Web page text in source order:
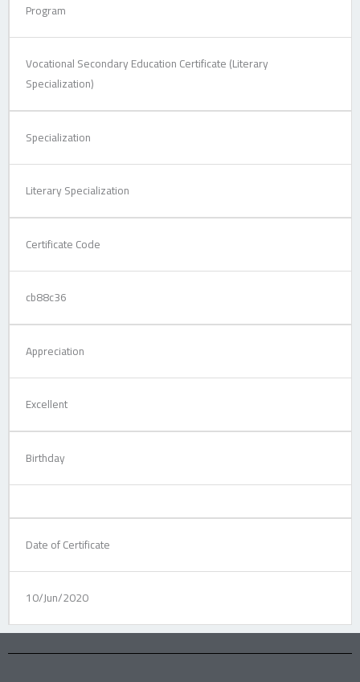
Program
Vocational Secondary Education Certificate (Literary
Specialization)
Specialization
Literary Specialization
Certificate Code
cb88c36
Appreciation
Excellent
Birthday
Date of Certificate
10/Jun/2020